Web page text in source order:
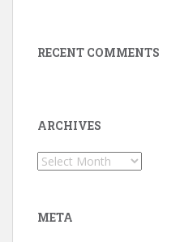
RECENT COMMENTS
ARCHIVES
Archives
META